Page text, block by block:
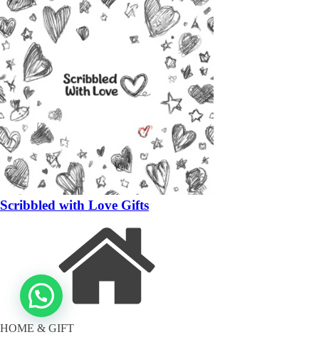
Scribbled with Love Gifts
HOME & GIFT